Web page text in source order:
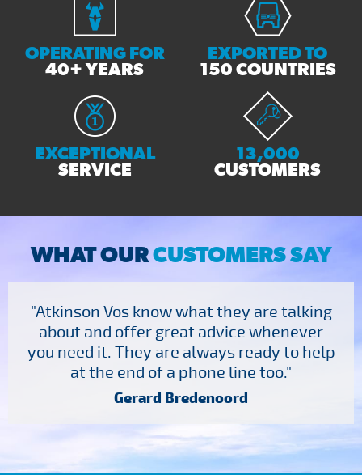
OPERATING FOR
40+ YEARS
EXPORTED TO
150 COUNTRIES
EXCEPTIONAL
SERVICE
13,000
CUSTOMERS
WHAT OURCUSTOMERS SAY
"Atkinson Vos know what they are talking
about and offer great advice whenever
you need it. They are always ready to help
at the end of a phone line too."
Gerard Bredenoord